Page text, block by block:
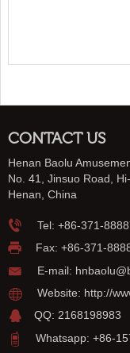
CONTACT US
Henan Baolu
No. 41, Jinsuo Road,
Henan, China
Tel: +86-371-
Fax: +86-371-
E-mail:
Website: http://
QQ: 2168198983
Whatsapp: +86-